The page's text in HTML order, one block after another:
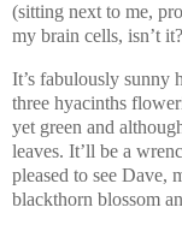
(sitting next to me,
my brain cells, isn’t it?
It’s fabulously sunny
three hyacinths
yet green and
leaves. It’ll be a
pleased to see Dave,
blackthorn blossom